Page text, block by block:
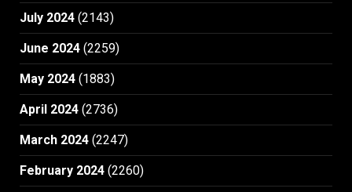
July 2024 (2143)
June 2024 (2259)
May 2024 (1883)
April 2024 (2736)
March 2024 (2247)
February 2024 (2260)